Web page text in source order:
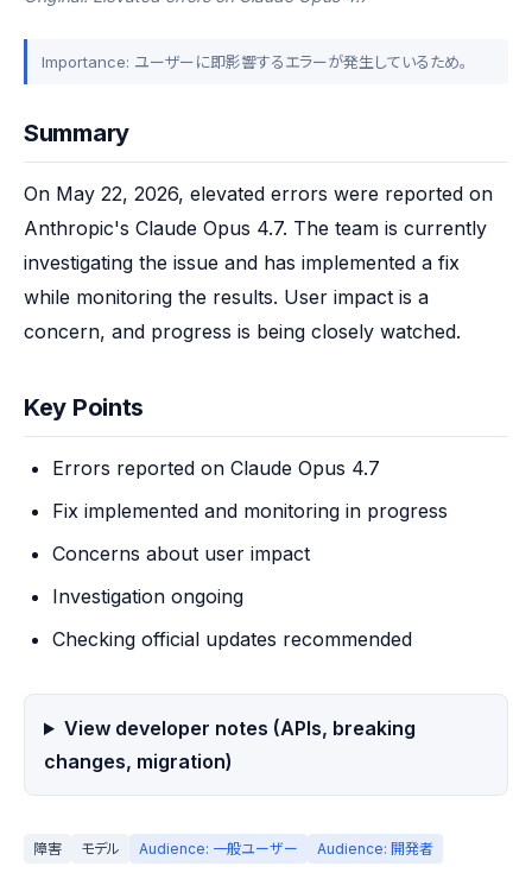
Importance: ユーザーに即影響するエラーが発生しているため。
Summary
On May 22, 2026, elevated errors were reported on
Anthropic's Claude Opus 4.7. The team is currently
investigating the issue and has implemented a fix
while monitoring the results. User impact is a
concern, and progress is being closely watched.
Key Points
Errors reported on Claude Opus 4.7
Fix implemented and monitoring in progress
Concerns about user impact
Investigation ongoing
Checking official updates recommended
View developer notes (APIs, breaking
changes, migration)
障害 モデル Audience: 一般ユーザー Audience: 開発者